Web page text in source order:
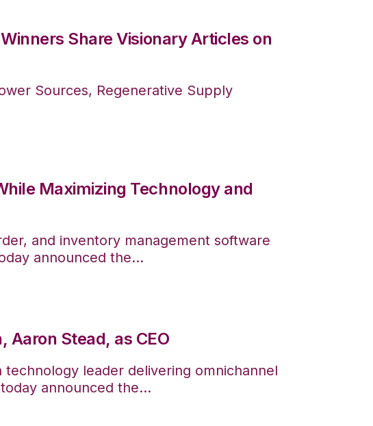
Share Visionary Articles on
Sources, Regenerative Supply
Maximizing Technology and
and inventory management software
announced the...
Stead, as CEO
technology leader delivering omnichannel
announced the...